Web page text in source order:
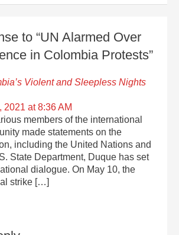
to “UN Alarmed Over
in Colombia Protests”
Violent and Sleepless Nights
2021 at 8:36 AM
members of the international
made statements on the
including the United Nations and
State Department, Duque has set
dialogue. On May 10, the
strike […]